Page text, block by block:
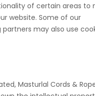
of certain areas to
website. Some of our
may also use
Masturlal Cords &